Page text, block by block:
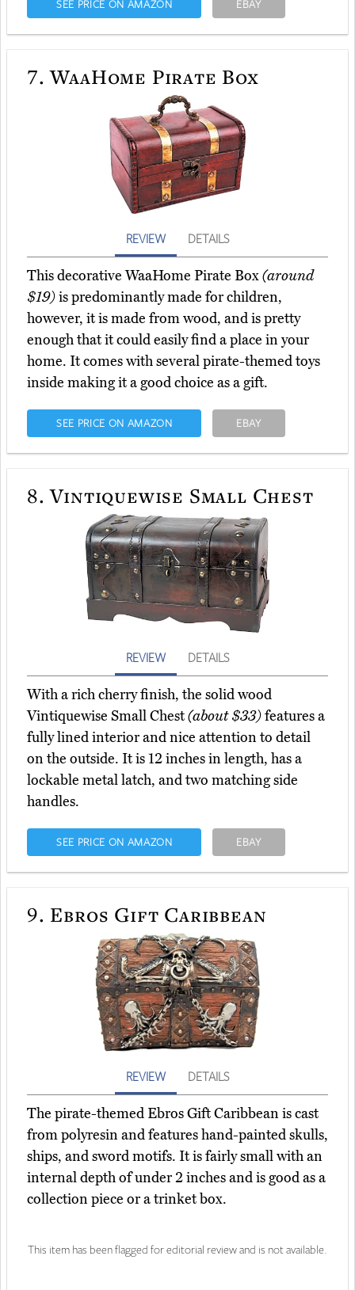
SEE PRICE ON AMAZON EBAY
7. WaaHome Pirate Box
REVIEW DETAILS
This decorative WaaHome Pirate Box(around
$19)is predominantly made for children,
however, it is made from wood, and is pretty
enough that it could easily find a place in your
home. It comes with several pirate-themed toys
inside making it a good choice as a gift.
SEE PRICE ON AMAZON EBAY
8. Vintiquewise Small Chest
REVIEW DETAILS
With a rich cherry finish, the solid wood
Vintiquewise Small Chest(about $33)features a
fully lined interior and nice attention to detail
on the outside. It is 12 inches in length, has a
lockable metal latch, and two matching side
handles.
SEE PRICE ON AMAZON EBAY
9. Ebros Gift Caribbean
REVIEW DETAILS
The pirate-themed Ebros Gift Caribbean is cast
from polyresin and features hand-painted skulls,
ships, and sword motifs. It is fairly small with an
internal depth of under 2 inches and is good as a
collection piece or a trinket box.
This item has been flagged for editorial review and is not available.